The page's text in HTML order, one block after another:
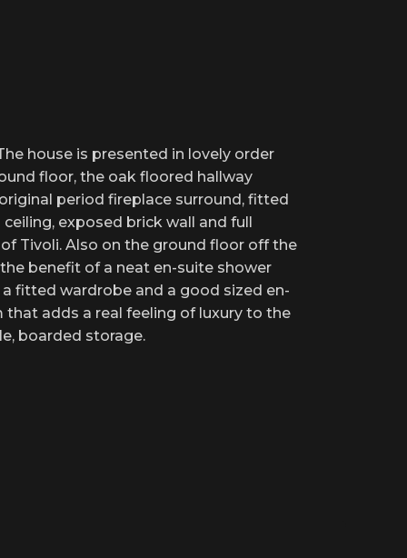
house is presented in lovely order
floor, the oak floored hallway
period fireplace surround, fitted
exposed brick wall and full
Tivoli. Also on the ground floor off the
benefit of a neat en-suite shower
fitted wardrobe and a good sized en-
adds a real feeling of luxury to the
boarded storage.